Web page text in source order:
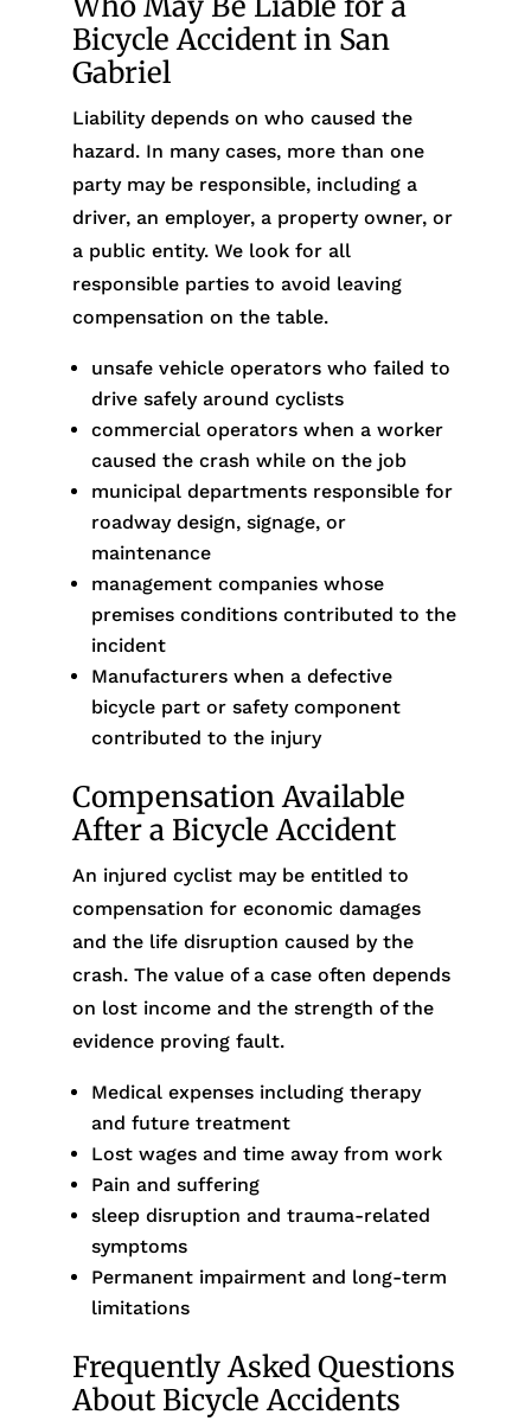
Bicycle Accident in San
Gabriel
Liability depends on who caused the
hazard. In many cases, more than one
party may be responsible, including a
driver, an employer, a property owner, or
a public entity. We look for all
responsible parties to avoid leaving
compensation on the table.
unsafe vehicle operators who failed to
drive safely around cyclists
commercial operators when a worker
caused the crash while on the job
municipal departments responsible for
roadway design, signage, or
maintenance
management companies whose
premises conditions contributed to the
incident
Manufacturers when a defective
bicycle part or safety component
contributed to the injury
Compensation Available
After a Bicycle Accident
An injured cyclist may be entitled to
compensation for economic damages
and the life disruption caused by the
crash. The value of a case often depends
on lost income and the strength of the
evidence proving fault.
Medical expenses including therapy
and future treatment
Lost wages and time away from work
Pain and suffering
sleep disruption and trauma-related
symptoms
Permanent impairment and long-term
limitations
Frequently Asked Questions
About Bicycle Accidents